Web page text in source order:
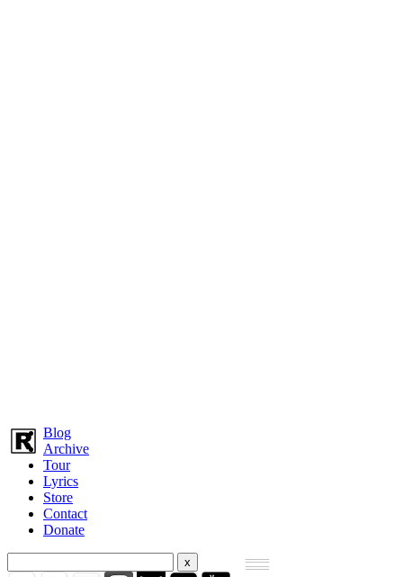
Blog
Archive
Tour
Lyrics
Store
Contact
Donate